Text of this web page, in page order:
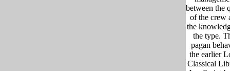
between the
of the crew
the
the type.
pagan
the earlier
Classical